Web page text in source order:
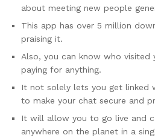
about meeting new people
This app has over 5 million
praising it.
Also, you can know who
paying for anything.
It not solely lets you get linked
to make your chat secure and
It will allow you to go live and
anywhere on the planet in a